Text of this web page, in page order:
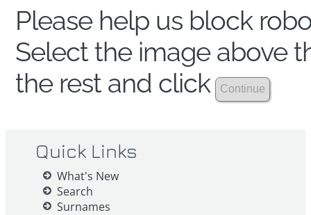
Please help us block
Select the image above
the rest and click
Quick Links
What's New
Search
Surnames